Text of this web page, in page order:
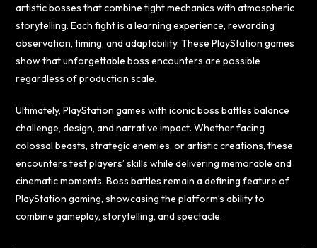
artistic bosses that combine tight mechanics with atmospheric
storytelling. Each fight is a learning experience, rewarding
observation, timing, and adaptability. These PlayStation games
show that unforgettable boss encounters are possible
regardless of production scale.
Ultimately, PlayStation games with iconic boss battles balance
challenge, design, and narrative impact. Whether facing
colossal beasts, strategic enemies, or artistic creations, these
encounters test players’ skills while delivering memorable and
cinematic moments. Boss battles remain a defining feature of
PlayStation gaming, showcasing the platform’s ability to
combine gameplay, storytelling, and spectacle.